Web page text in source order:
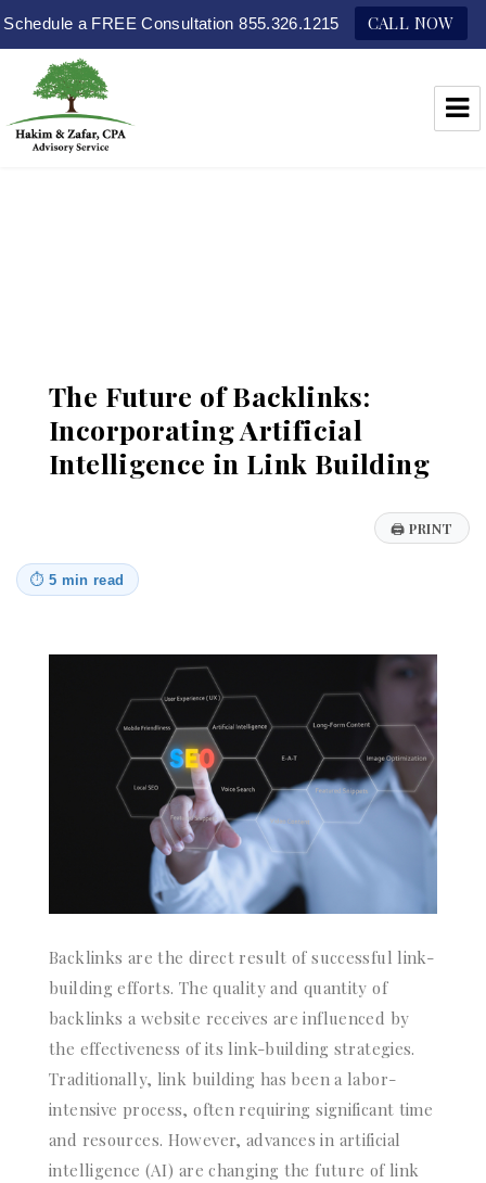
Schedule a FREE Consultation 855.326.1215 CALL NOW
The Future of Backlinks:
Incorporating Artificial
Intelligence in Link Building
🖨 PRINT
⏱ 5 min read
Backlinks are the direct result of successful link-
building efforts. The quality and quantity of
backlinks a website receives are influenced by
the effectiveness of its link-building strategies.
Traditionally, link building has been a labor-
intensive process, often requiring significant time
and resources. However, advances in artificial
intelligence (AI) are changing the future of link